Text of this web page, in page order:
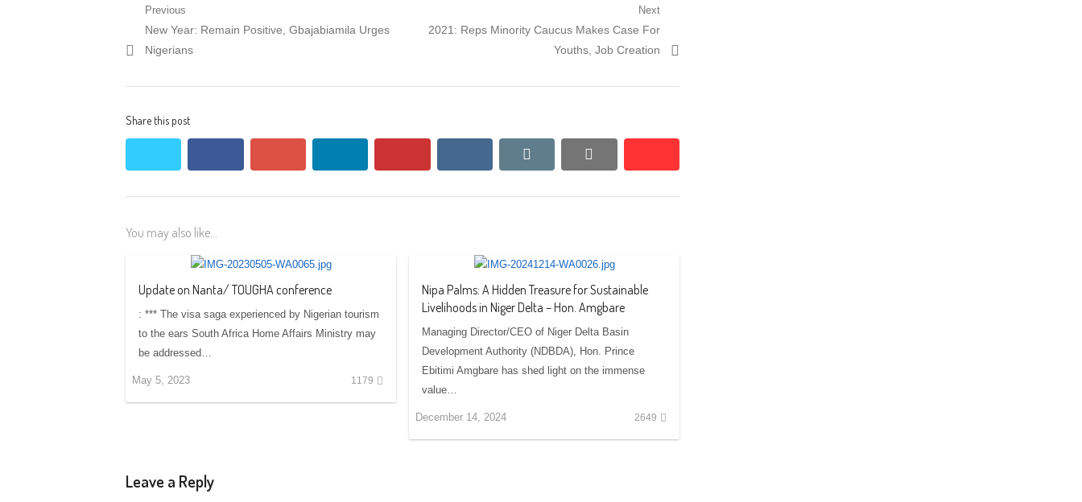
Post
navigation
Previous
Previous
post:
New Year: Remain Positive, Gbajabiamila Urges
Nigerians
Next
Next
2021: Reps Minority Caucus Makes Case For
Youths, Job Creation
Share this post
vkontakte
You may also like...
Update on Nanta/ TOUGHA conference
: *** The visa saga experienced by Nigerian tourism
to the ears South Africa Home Affairs Ministry may
be addressed…
May 5, 2023 1179
Nipa Palms: A Hidden Treasure for Sustainable
Livelihoods in Niger Delta – Hon. Amgbare
Managing Director/CEO of Niger Delta Basin
Development Authority (NDBDA), Hon. Prince
Ebitimi Amgbare has shed light on the immense
value…
December 14, 2024 2649
Leave a Reply